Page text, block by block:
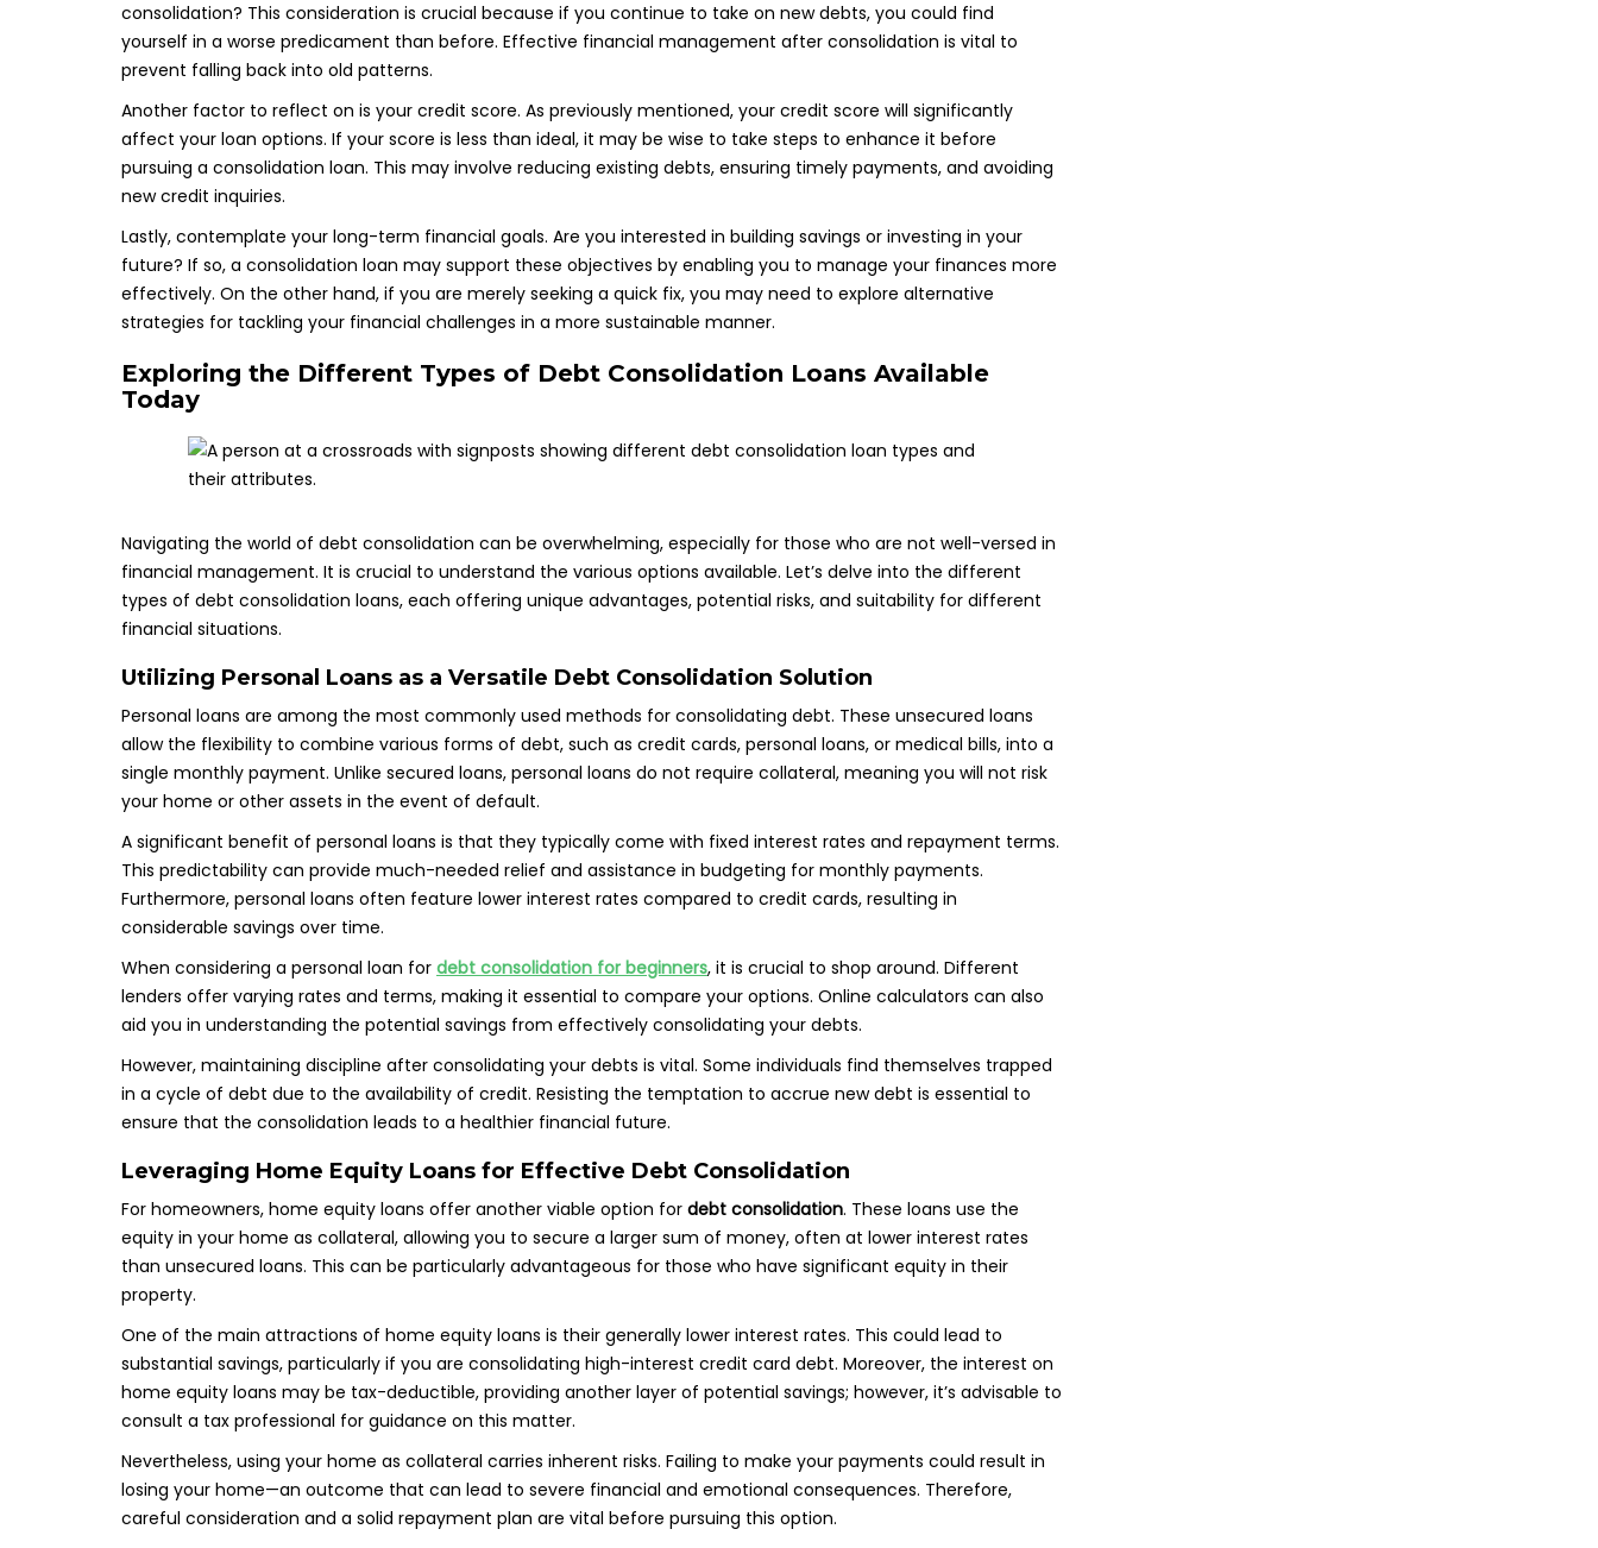
consolidation? This consideration is crucial because if you continue to take on new debts, you could find
yourself in a worse predicament than before. Effective financial management after consolidation is vital to
prevent falling back into old patterns.
Another factor to reflect on is your credit score. As previously mentioned, your credit score will significantly
affect your loan options. If your score is less than ideal, it may be wise to take steps to enhance it before
pursuing a consolidation loan. This may involve reducing existing debts, ensuring timely payments, and avoiding
new credit inquiries.
Lastly, contemplate your long-term financial goals. Are you interested in building savings or investing in your
future? If so, a consolidation loan may support these objectives by enabling you to manage your finances more
effectively. On the other hand, if you are merely seeking a quick fix, you may need to explore alternative
strategies for tackling your financial challenges in a more sustainable manner.
Exploring the Different Types of Debt Consolidation Loans Available
Today
Navigating the world of debt consolidation can be overwhelming, especially for those who are not well-versed in
financial management. It is crucial to understand the various options available. Let’s delve into the different
types of debt consolidation loans, each offering unique advantages, potential risks, and suitability for different
financial situations.
Utilizing Personal Loans as a Versatile Debt Consolidation Solution
Personal loans are among the most commonly used methods for consolidating debt. These unsecured loans
allow the flexibility to combine various forms of debt, such as credit cards, personal loans, or medical bills, into a
single monthly payment. Unlike secured loans, personal loans do not require collateral, meaning you will not risk
your home or other assets in the event of default.
A significant benefit of personal loans is that they typically come with fixed interest rates and repayment terms.
This predictability can provide much-needed relief and assistance in budgeting for monthly payments.
Furthermore, personal loans often feature lower interest rates compared to credit cards, resulting in
considerable savings over time.
When considering a personal loan for debt consolidation for beginners, it is crucial to shop around. Different
lenders offer varying rates and terms, making it essential to compare your options. Online calculators can also
aid you in understanding the potential savings from effectively consolidating your debts.
However, maintaining discipline after consolidating your debts is vital. Some individuals find themselves trapped
in a cycle of debt due to the availability of credit. Resisting the temptation to accrue new debt is essential to
ensure that the consolidation leads to a healthier financial future.
Leveraging Home Equity Loans for Effective Debt Consolidation
For homeowners, home equity loans offer another viable option for debt consolidation. These loans use the
equity in your home as collateral, allowing you to secure a larger sum of money, often at lower interest rates
than unsecured loans. This can be particularly advantageous for those who have significant equity in their
property.
One of the main attractions of home equity loans is their generally lower interest rates. This could lead to
substantial savings, particularly if you are consolidating high-interest credit card debt. Moreover, the interest on
home equity loans may be tax-deductible, providing another layer of potential savings; however, it’s advisable to
consult a tax professional for guidance on this matter.
Nevertheless, using your home as collateral carries inherent risks. Failing to make your payments could result in
losing your home—an outcome that can lead to severe financial and emotional consequences. Therefore,
careful consideration and a solid repayment plan are vital before pursuing this option.